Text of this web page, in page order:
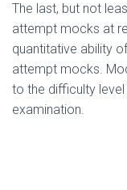
The last, but not
attempt mocks at
quantitative ability
attempt mocks.
to the difficulty
examination.